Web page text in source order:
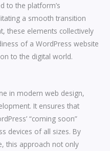
to the platform’s
a smooth transition
these elements collectively
of a WordPress website
to the digital world.
in modern web design,
It ensures that
“coming soon”
devices of all sizes. By
this approach not only